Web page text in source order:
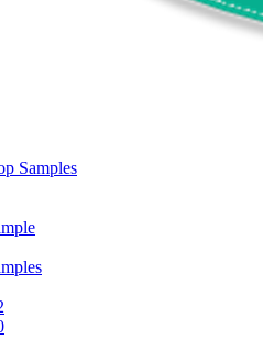
Samples